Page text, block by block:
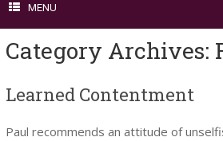
MENU
Category Archives:
Learned Contentment
Paul recommends an attitude of